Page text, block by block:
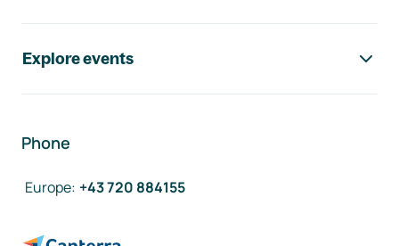
Explore events
Phone
Europe: +43 720 884155